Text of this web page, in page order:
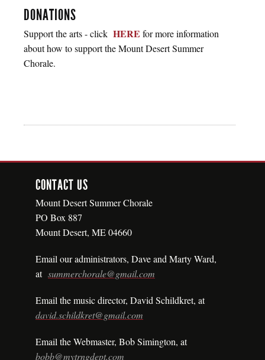
DONATIONS
Support the arts - click HERE for more information
about how to support the Mount Desert Summer
Chorale.
CONTACT US
Mount Desert Summer Chorale
PO Box 887
Mount Desert, ME 04660
Email our administrators, Daveand Marty Ward,
at summerchorale@gmail.com
Email the music director, David Schildkret, at
david.schildkret@gmail.com
Email the Webmaster, Bob Simington, at
bobb@mytrngdept.com